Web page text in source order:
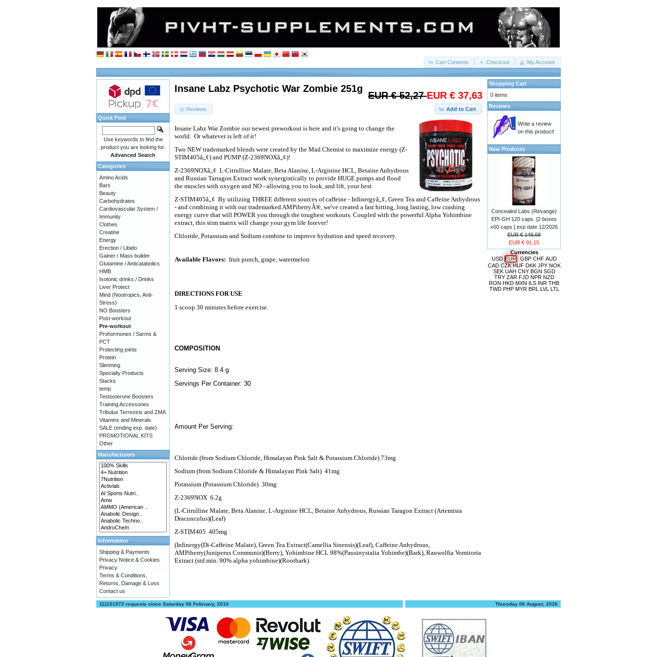
Cart Contents Checkout My Account
EUR € 52,27EUR € 37,63
Insane Labz Psychotic War Zombie 251g
Add to Cart
Reviews
Insane Labz War Zombie our newest preworkout is here and it's going to change the
world. Or whatever is left of it!
Two NEW trademarked blends were created by the Mad Chemist to maximize energy (Z-
STIM405â„¢) and PUMP (Z-2369NOXâ„¢)!
Z-2369NOXâ„¢ L-Citrulline Malate, Beta Alanine, L-Arginine HCL, Betaine Anhydrous
and Russian Tarragon Extract work synergistically to provide HUGE pumps and flood
the muscles with oxygen and NO - allowing you to look, and lift, your best.
Z-STIM405â„¢ By utilizing THREE different sources of caffeine - Infinergyâ„¢, Green Tea and Caffeine Anhydrous
- and combining it with our trademarked AMPiberryÂ®, we've created a fast hitting, long lasting, low crashing
energy curve that will POWER you through the toughest workouts. Coupled with the powerful Alpha Yohimbine
extract, this stim matrix will change your gym life forever!
Chloride, Potassium and Sodium combine to improve hydration and speed recovery.
Available Flavors: fruit punch, grape, watermelon
DIRECTIONS FOR USE
1 scoop 30 minutes before exercise.
COMPOSITION
Serving Size: 8.4 g
Servings Per Container: 30
Amount Per Serving:
Chloride (from Sodium Chloride, Himalayan Pink Salt & Potassium Chloride) 73mg
Sodium (from Sodium Chloride & Himalayan Pink Salt) 41mg
Potassium (Potassium Chloride) 30mg
Z-2369NOX 6.2g
(L-Citrulline Malate, Beta Alanine, L-Arginine HCL, Betaine Anhydrous, Russian Taragon Extract (Artemisia
Dracunculus)(Leaf)
Z-STIM405 405mg
(Infinergy(Di-Caffeine Malate), Green Tea Extract(Camellia Sinensis)(Leaf), Caffeine Anhydrous,
AMPiberry(Juniperus Communis)(Berry), Yohimbine HCL 98%(Pausinystalia Yohimbe)(Bark), Rauwolfia Vomitoria
Extract (std.min. 90% alpha yohimbine)(Rootbark)
Quick Find
Use keywords to find the
product you are looking for.
Advanced Search
Categories
Amino Acids
Bars
Beauty
Carbohydrates
Cardiovascular System /
Immunity
Clothes
Creatine
Energy
Erection / Libido
Gainer / Mass builder
Glutamine / Anticatabolics
HMB
Isotonic drinks / Drinks
Liver Protect
Mind (Nootropics, Anti-
Stress)
NO Boosters
Post-workout
Pre-workout
Prohormones / Sarms &
PCT
Protecting joints
Protein
Slimming
Specialty Products
Stacks
temp
Testosterone Boosters
Training Accessories
Tribulus Terrestris and ZMA
Vitamins and Minerals
SALE (ending exp. date)
PROMOTIONAL KITS
Other
Manufacturers
Information
Shipping & Payments
Privacy Notice & Cookies
Privacy
Terms & Conditions,
Returns, Damage & Loss
Contact us
Shopping Cart
0 items
Reviews
Write a review
on this product!
New Products
Concealed Labs (Revange)
EPI-GH 120 caps. [2 boxes
x60 caps.] exp date 12/2026
EUR € 149,69
EUR € 91,15
Currencies
USD EUR GBP CHF AUD
CAD CZK HUF DKK JPY NOK
SEK UAH CNY BGN SGD
TRY ZAR FJD NPR NZD
RON HKD MXN ILS INR THB
TWD PHP MYR BRL LVL LTL
111101972 requests since Saturday 06 February, 2010 Thursday 06 August, 2026